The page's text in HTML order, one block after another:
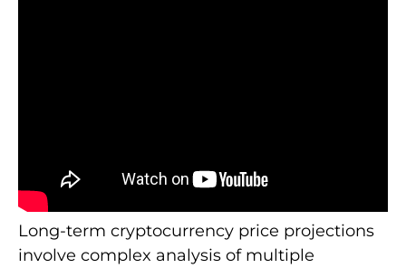
Long-term cryptocurrency price projections
involve complex analysis of multiple